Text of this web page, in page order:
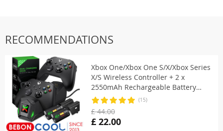
RECOMMENDATIONS
Xbox One/Xbox One S/X/Xbox Series
X/S Wireless Controller + 2 x
2550mAh Rechargeable Battery
With Covers
(15)
£ 44.00
£ 22.00